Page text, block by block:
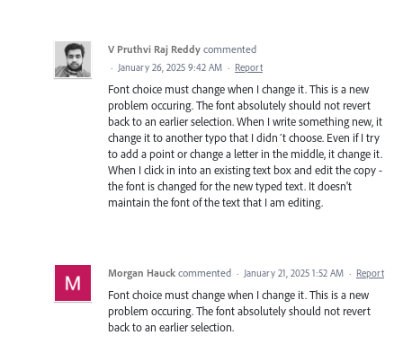
V Pruthvi Raj Reddy commented
· January 26, 2025 9:42 AM · Report
Font choice must change when I change it. This is a new
problem occuring. The font absolutely should not revert
back to an earlier selection. When I write something new, it
change it to another typo that I didn´t choose. Even if I try
to add a point or change a letter in the middle, it change it.
When I click in into an existing text box and edit the copy -
the font is changed for the new typed text. It doesn't
maintain the font of the text that I am editing.
Morgan Hauck commented · January 21, 2025 1:52 AM · Report
Font choice must change when I change it. This is a new
problem occuring. The font absolutely should not revert
back to an earlier selection.